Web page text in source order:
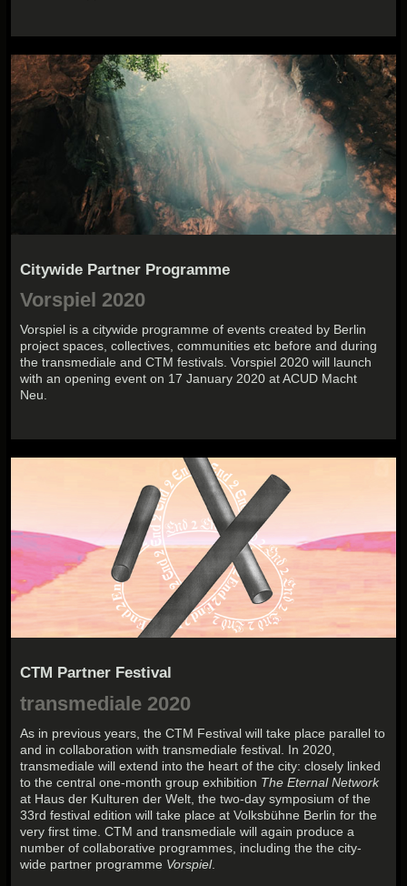
Citywide Partner Programme
Vorspiel 2020
Vorspiel is a citywide programme of events created by Berlin
project spaces, collectives, communities etc before and during
the transmediale and CTM festivals. Vorspiel 2020 will launch
with an opening event on 17 January 2020 at ACUD Macht
Neu.
CTM Partner Festival
transmediale 2020
As in previous years, the CTM Festival will take place parallel to
and in collaboration with transmediale festival. In 2020,
transmediale will extend into the heart of the city: closely linked
to the central one-month group exhibition The Eternal Network
at Haus der Kulturen der Welt, the two-day symposium of the
33rd festival edition will take place at Volksbühne Berlin for the
very first time. CTM and transmediale will again produce a
number of collaborative programmes, including the the city-
wide partner programme Vorspiel.